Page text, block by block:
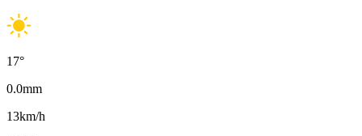
17°
0.0mm
13km/h